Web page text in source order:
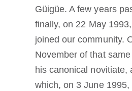
Güigüe. A few years
finally, on 22 May
joined our community.
November of that
his canonical novitiate,
which, on 3 June 1995,